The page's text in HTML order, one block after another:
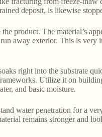
deposit, is likewise
product. The material’s
away exterior. This is very
right into the substrate
Utilize it on
and basic moisture.
water penetration for a
remains stronger and